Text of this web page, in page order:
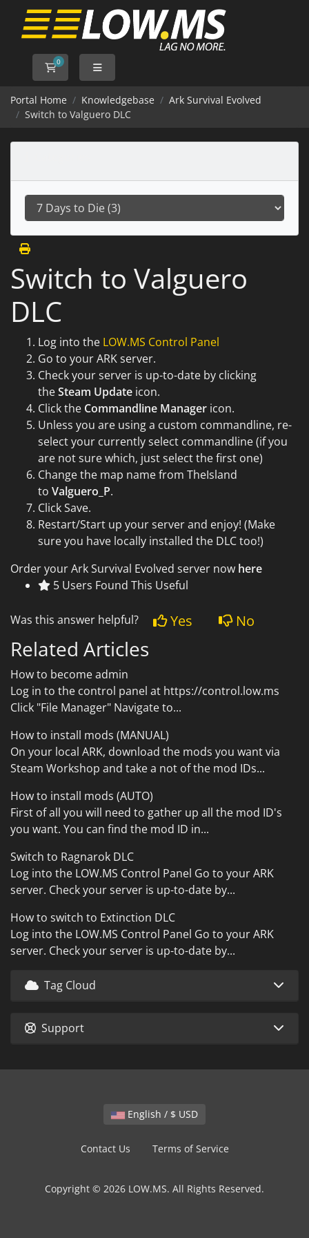
0
Shopping Cart
Portal Home Knowledgebase
Ark Survival Evolved
Switch to Valguero DLC
Switch to Valguero
DLC
Log into the LOW.MS Control Panel
Go to your ARK server.
Check your server is up-to-date by clicking
theSteam Update icon.
Click the Commandline Manager icon.
Unless you are using a custom commandline, re-
select your currently select commandline (if you
are not sure which, just select the first one)
Change the map name from TheIsland
to Valguero_P.
Click Save.
Restart/Start up your server and enjoy! (Make
sure you have locally installed the DLC too!)
Order your Ark Survival Evolved server now here
5 Users Found This Useful
Was this answer helpful? Yes No
Related Articles
How to become admin
Log in to the control panel at https://control.low.ms
Click "File Manager" Navigate to...
How to install mods (MANUAL)
On your local ARK, download the mods you want via
Steam Workshop and take a not of the mod IDs...
How to install mods (AUTO)
First of all you will need to gather up all the mod ID's
you want. You can find the mod ID in...
Switch to Ragnarok DLC
Log into the LOW.MS Control Panel Go to your ARK
server. Check your server is up-to-date by...
How to switch to Extinction DLC
Log into the LOW.MS Control Panel Go to your ARK
server. Check your server is up-to-date by...
Tag Cloud
Support
English / $ USD
Contact Us Terms of Service
Copyright © 2026 LOW.MS. All Rights Reserved.